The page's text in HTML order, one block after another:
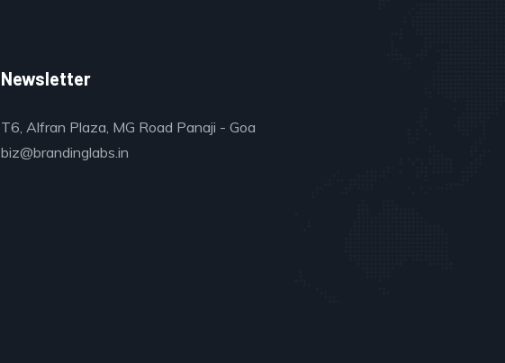
Newsletter
T6, Alfran Plaza, MG Road Panaji - Goa
biz@brandinglabs.in